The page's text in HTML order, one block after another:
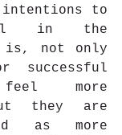
to
in the
is, not only
successful
more
they are
as more